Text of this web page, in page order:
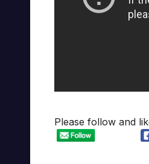
Please follow and